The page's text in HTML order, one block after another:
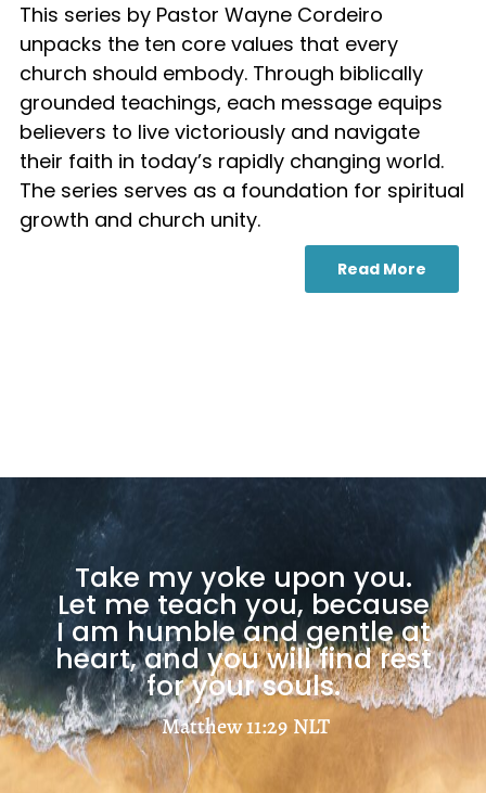
This series by Pastor Wayne Cordeiro
unpacks the ten core values that every
church should embody. Through biblically
grounded teachings, each message equips
believers to live victoriously and navigate
their faith in today’s rapidly changing world.
The series serves as a foundation for spiritual
growth and church unity.
Read More
Take my yoke upon you.
Let me teach you, because
I am humble and gentle at
heart, and you will find rest
for your souls.
Matthew 11:29 NLT